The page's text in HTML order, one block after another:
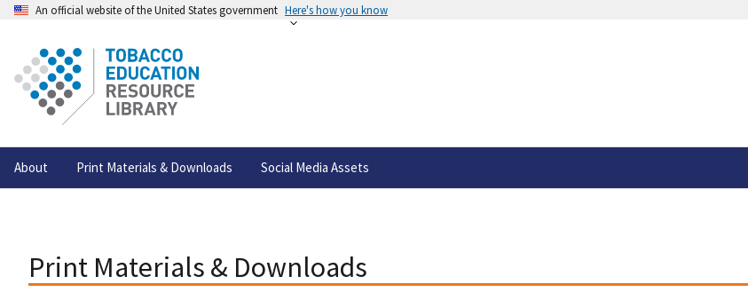
An official website of the United States government Here's how you know
About Print Materials & Downloads Social Media Assets
Print Materials & Downloads